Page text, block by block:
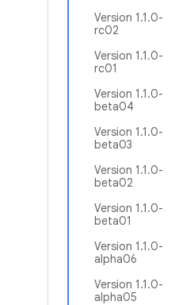
Version 1.1.0-
rc02
Version 1.1.0-
rc01
Version 1.1.0-
beta04
Version 1.1.0-
beta03
Version 1.1.0-
beta02
Version 1.1.0-
beta01
Version 1.1.0-
alpha06
Version 1.1.0-
alpha05